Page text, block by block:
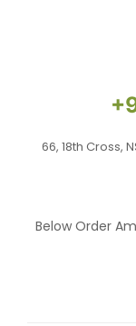
66, 18th Cross,
Below Order